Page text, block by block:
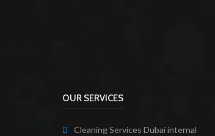
OUR SERVICES
Cleaning Services Dubai internal